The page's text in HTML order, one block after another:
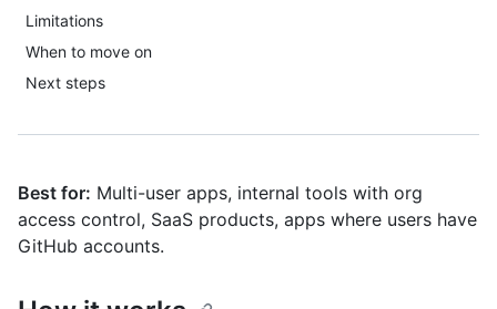
Limitations
When to move on
Next steps
Best for: Multi-user apps, internal tools with org
access control, SaaS products, apps where users have
GitHub accounts.